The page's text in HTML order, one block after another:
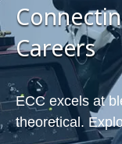
Careers
ECC excels at
theoretical.